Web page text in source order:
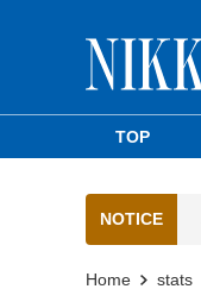
TOP
NOTICE
Home stats